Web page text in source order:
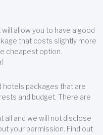
allow you to have a good
that costs slightly more
cheapest option.
hotels packages that are
and budget. There are
all and we will not disclose
your permission. Find out